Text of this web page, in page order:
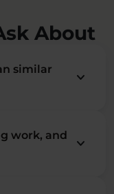
About
similar
keyboard_arrow_down
work, and
keyboard_arrow_down